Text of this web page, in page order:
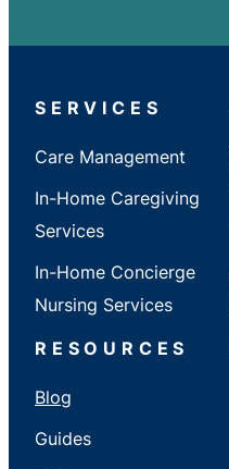
SERVICES
Care Management
In-Home Caregiving
Services
In-Home Concierge
Nursing Services
RESOURCES
Blog
Guides